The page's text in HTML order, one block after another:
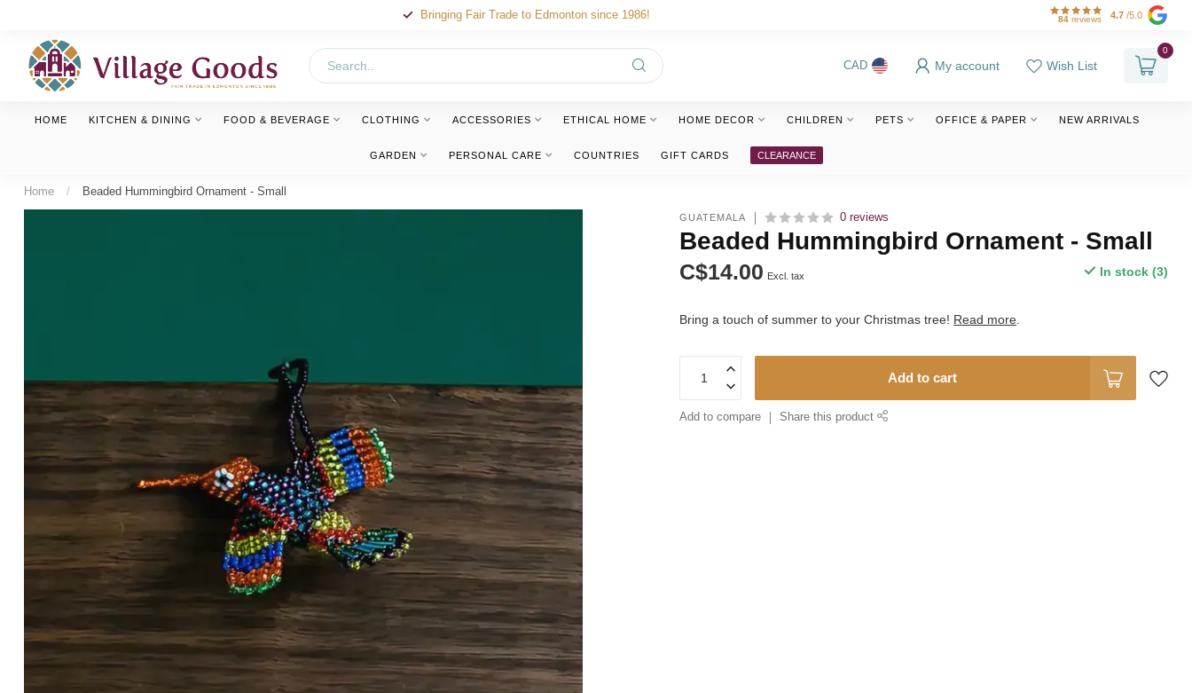
Bringing Fair Trade to Edmonton since 1986! 84 reviews 4.7 /5.0
CAD My account Wish List
0
HOME KITCHEN & DINING FOOD & BEVERAGE CLOTHING ACCESSORIES ETHICAL HOME HOME DECOR CHILDREN PETS OFFICE & PAPER NEW ARRIVALS
GARDEN PERSONAL CARE COUNTRIES GIFT CARDS CLEARANCE
Home / Beaded Hummingbird Ornament - Small
GUATEMALA 0 reviews
Beaded Hummingbird Ornament - Small
C$14.00 Excl. tax In stock (3)
Bring a touch of summer to your Christmas tree! Read more
Add to cart
Add to compare Share this product